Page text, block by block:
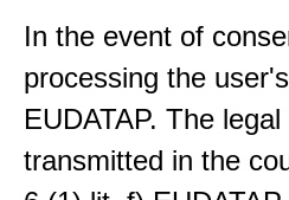
In the event of
processing the
EUDATAP. The
transmitted in the